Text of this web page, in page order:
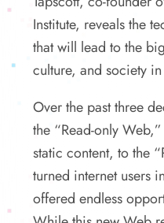
Institute, reveals the
that will lead to the
culture, and society
Over the past three
the “Read-only
static content, to the
turned internet users
offered endless